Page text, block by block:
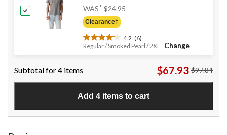
WAS± $24.95
Clearance‡
4.2 (6)
4.2
out
stars.
6
reviews
Regular / Smoked Pearl / 2XL Change
Subtotal for 4 items $67.93 $97.84
Add 4 items to cart